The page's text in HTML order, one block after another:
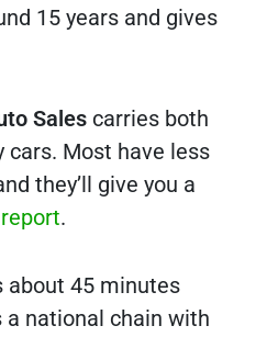
15 years and gives
Sales carries both
cars. Most have less
they’ll give you a
.
about 45 minutes
a national chain with